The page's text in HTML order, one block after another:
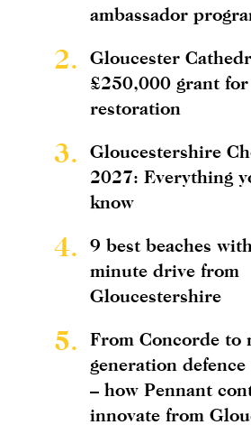
ambassador
2.
Gloucester
£250,000 grant
restoration
3.
Gloucestershire
2027: Everything
know
4.
9 best beaches
minute drive from
Gloucestershire
5.
From Concorde to
generation
– how Pennant
innovate from